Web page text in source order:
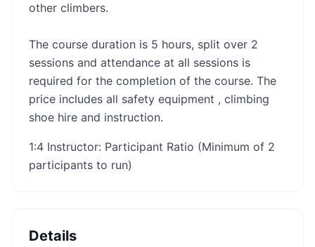
other climbers.
The course duration is 5 hours, split over 2
sessions and attendance at all sessions is
required for the completion of the course. The
price includes all safety equipment , climbing
shoe hire and instruction.
1:4 Instructor: Participant Ratio (Minimum of 2
participants to run)
Details